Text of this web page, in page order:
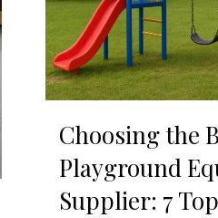
Choosing the
Playground
Supplier: 7